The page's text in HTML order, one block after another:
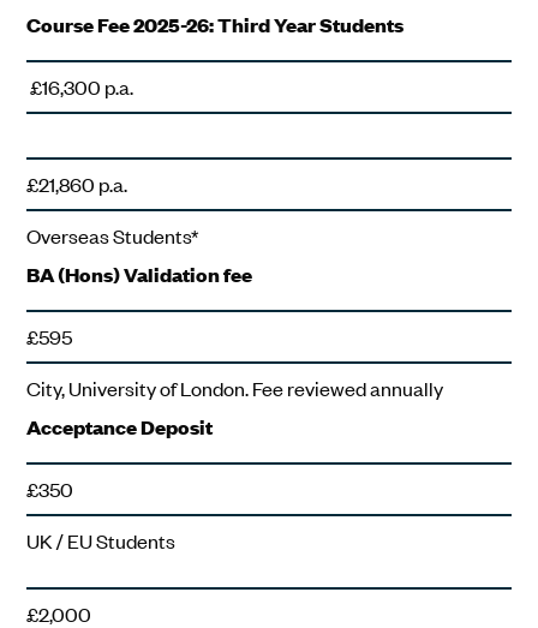
Course Fee 2025-26: Third Year Students
£16,300 p.a.
£21,860 p.a.
Overseas Students*
BA (Hons) Validation fee
£595
City, University of London. Fee reviewed annually
Acceptance Deposit
£350
UK / EU Students
£2,000